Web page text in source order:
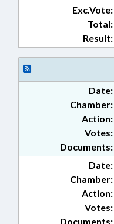
Exc.Vote:
Total:
Result:
Date:
Chamber:
Action:
Documents:
Votes:
Date:
Chamber:
Action:
Documents:
Votes: